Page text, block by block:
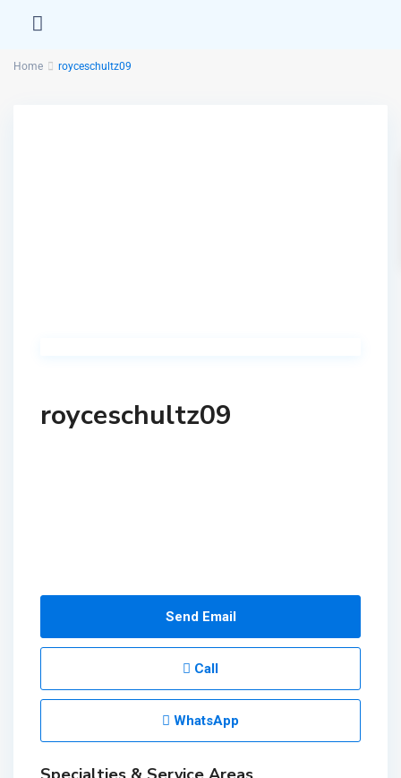
Home royceschultz09
royceschultz09
Send Email
Call
WhatsApp